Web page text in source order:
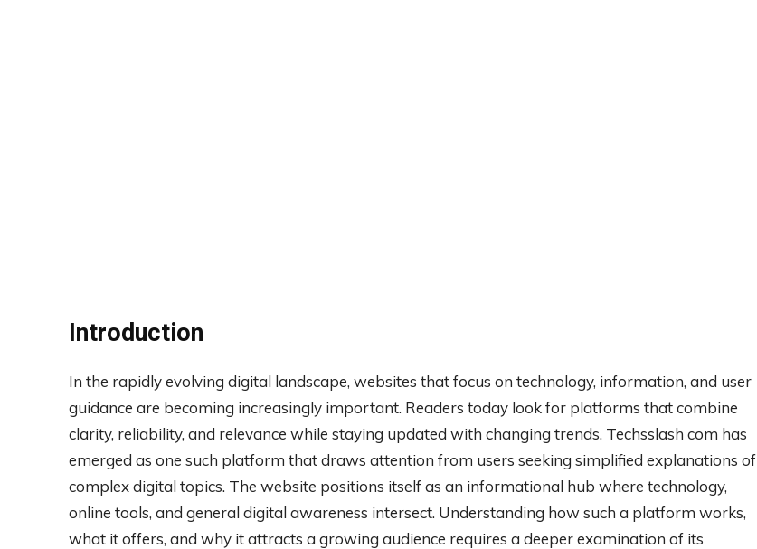
Introduction
In the rapidly evolving digital landscape, websites that focus on technology, information, and user
guidance are becoming increasingly important. Readers today look for platforms that combine
clarity, reliability, and relevance while staying updated with changing trends. Techsslash com has
emerged as one such platform that draws attention from users seeking simplified explanations of
complex digital topics. The website positions itself as an informational hub where technology,
online tools, and general digital awareness intersect. Understanding how such a platform works,
what it offers, and why it attracts a growing audience requires a deeper examination of its